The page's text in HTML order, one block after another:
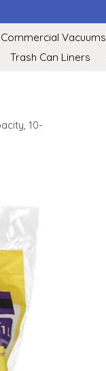
Commercial Vacuums
Trash Can Liners
10-